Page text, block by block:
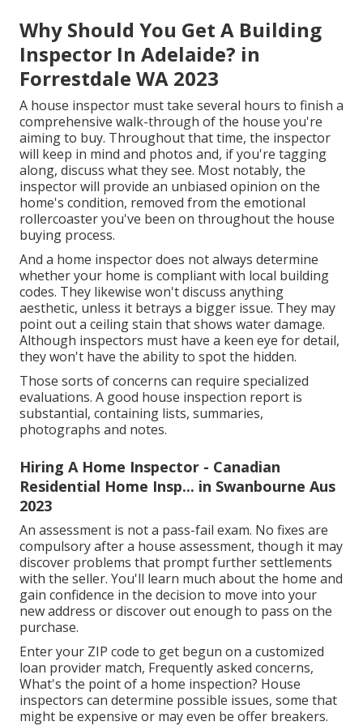
Why Should You Get A Building
Inspector In Adelaide? in
Forrestdale WA 2023
A house inspector must take several hours to finish a
comprehensive walk-through of the house you're
aiming to buy. Throughout that time, the inspector
will keep in mind and photos and, if you're tagging
along, discuss what they see. Most notably, the
inspector will provide an unbiased opinion on the
home's condition, removed from the emotional
rollercoaster you've been on throughout the house
buying process.
And a home inspector does not always determine
whether your home is compliant with local building
codes. They likewise won't discuss anything
aesthetic, unless it betrays a bigger issue. They may
point out a ceiling stain that shows water damage.
Although inspectors must have a keen eye for detail,
they won't have the ability to spot the hidden.
Those sorts of concerns can require specialized
evaluations. A good house inspection report is
substantial, containing lists, summaries,
photographs and notes.
Hiring A Home Inspector - Canadian
Residential Home Insp... in Swanbourne Aus
2023
An assessment is not a pass-fail exam. No fixes are
compulsory after a house assessment, though it may
discover problems that prompt further settlements
with the seller. You'll learn much about the home and
gain confidence in the decision to move into your
new address or discover out enough to pass on the
purchase.
Enter your ZIP code to get begun on a customized
loan provider match, Frequently asked concerns,
What's the point of a home inspection? House
inspectors can determine possible issues, some that
might be expensive or may even be offer breakers.